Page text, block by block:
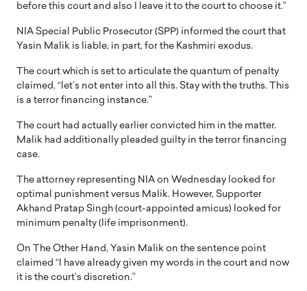
before this court and also I leave it to the court to choose it.”
NIA Special Public Prosecutor (SPP) informed the court that
Yasin Malik is liable, in part, for the Kashmiri exodus.
The court which is set to articulate the quantum of penalty
claimed, “let’s not enter into all this. Stay with the truths. This
is a terror financing instance.”
The court had actually earlier convicted him in the matter.
Malik had additionally pleaded guilty in the terror financing
case.
The attorney representing NIA on Wednesday looked for
optimal punishment versus Malik. However, Supporter
Akhand Pratap Singh (court-appointed amicus) looked for
minimum penalty (life imprisonment).
On The Other Hand, Yasin Malik on the sentence point
claimed “I have already given my words in the court and now
it is the court’s discretion.”